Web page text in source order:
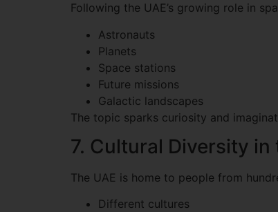
Following the UAE’s growing role in
Astronauts
Planets
Space stations
Future missions
Galactic landscapes
The topic sparks curiosity and
7. Cultural Diversity in
The UAE is home to people from
Different cultures